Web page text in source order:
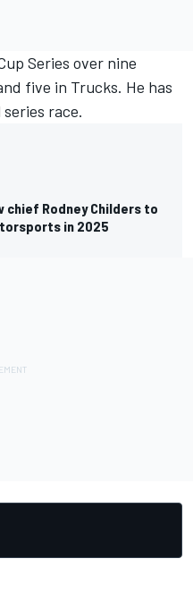
Series over nine
five in Trucks. He has
series race.
chief Rodney Childers to
in 2025